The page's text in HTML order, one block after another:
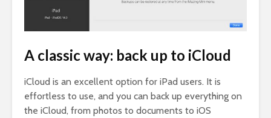
A classic way: back up to iCloud
iCloud is an excellent option for iPad users. It is
effortless to use, and you can back up everything on
the iCloud, from photos to documents to iOS